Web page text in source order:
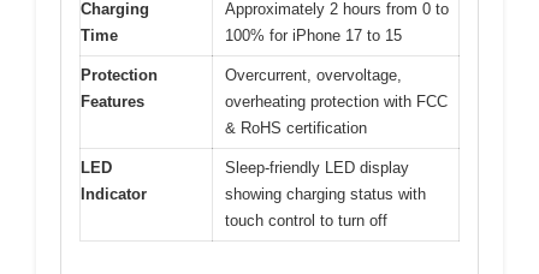
Charging
Time
Approximately 2 hours from 0 to
100% for iPhone 17 to 15
Protection
Features
Overcurrent, overvoltage,
overheating protection with FCC
& RoHS certification
LED
Indicator
Sleep-friendly LED display
showing charging status with
touch control to turn off